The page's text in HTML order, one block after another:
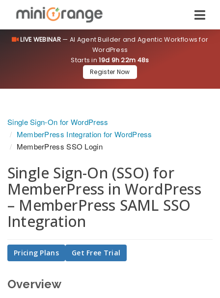
LIVE WEBINAR— AI Agent Builder and Agentic Workflows for
WordPress
Starts in19d 9h 22m 47s
Register Now
Single Sign-On for WordPress
MemberPress Integration for WordPress
MemberPress SSO Login
Single Sign-On (SSO) for
MemberPress in WordPress
– MemberPress SAML SSO
Integration
Pricing Plans Get Free Trial
Overview